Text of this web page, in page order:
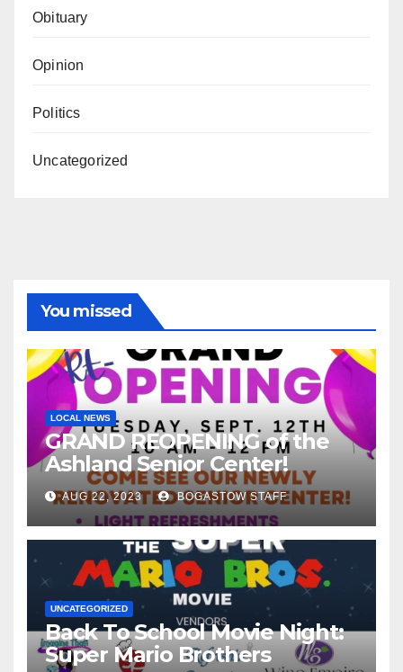
Obituary
Opinion
Politics
Uncategorized
You missed
LOCAL NEWS
GRAND REOPENING of the
Ashland Senior Center!
AUG 22, 2023 BOGASTOW STAFF
UNCATEGORIZED
Back To School Movie Night:
Super Mario Brothers